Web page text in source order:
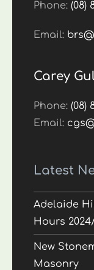
Phone:(08)
Email:
Carey
Phone:(08)
Email:
Latest
Adelaide
Hours
New
Masonry